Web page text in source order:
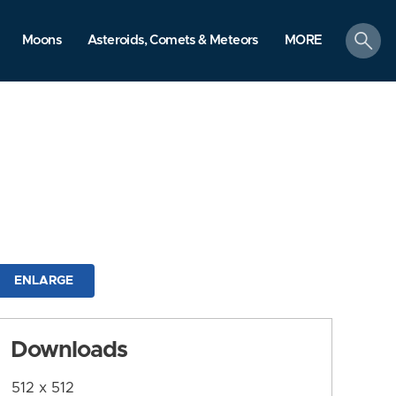
Moons Asteroids, Comets & Meteors MORE
search
ENLARGE
Downloads
512 x 512